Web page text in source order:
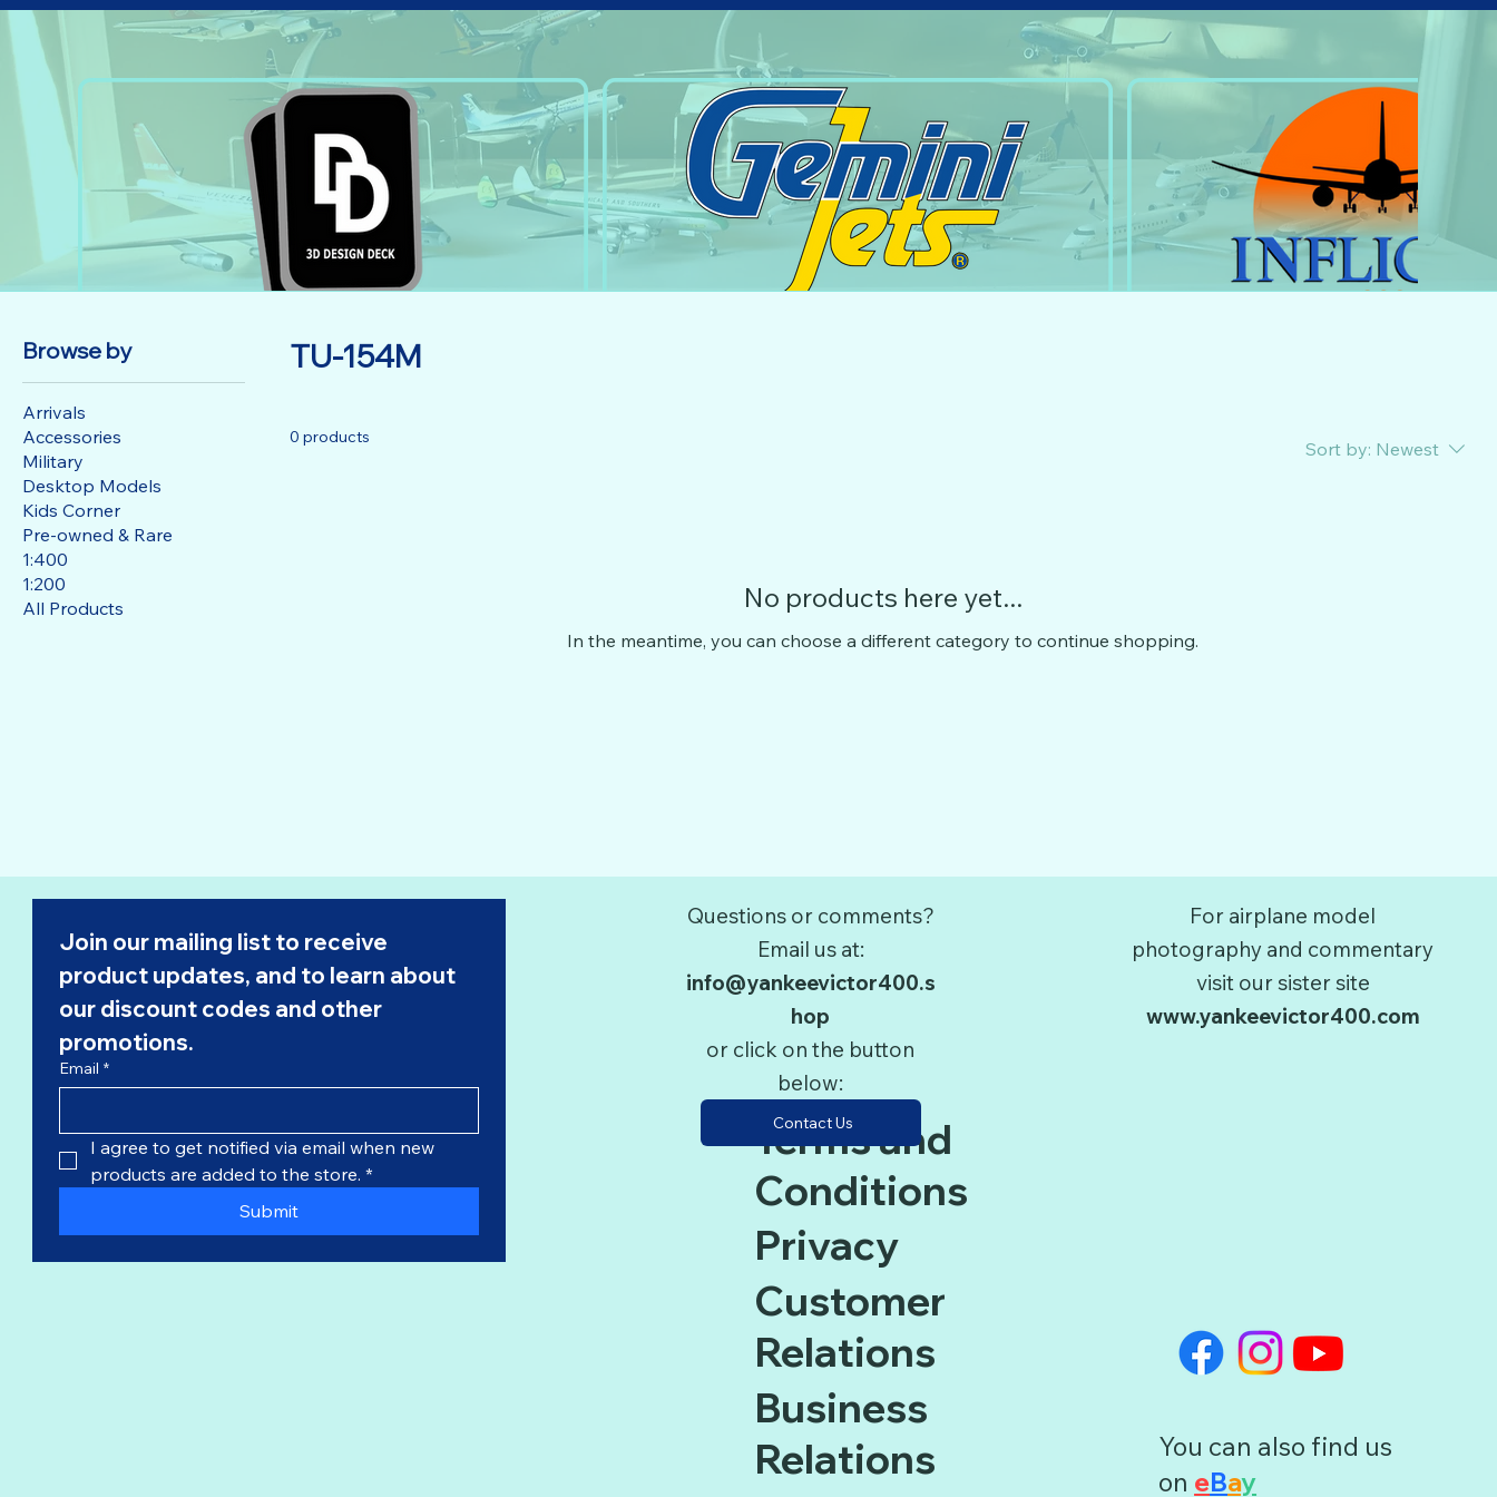
Browse by
Arrivals
Accessories
Military
Desktop Models
Kids Corner
Pre-owned & Rare
1:400
1:200
All Products
TU-154M
0 products
Sort by: Newest
No products here yet...
In the meantime, you can choose a different category to continue shopping.
Join our mailing list to receive
product updates, and to learn about
our discount codes and other
promotions.
Email *
I agree to get notified via email when new
products are added to the store. *
Submit
Terms and
Conditions
Privacy
Customer
Relations
Business
Relations
Questions or comments?
Email us at:
info@yankeevictor400.s
hop
or click on the button
below:
Contact Us
For airplane model
photography and commentary
visit our sister site
www.yankeevictor400.com
You can also find us
on eBay